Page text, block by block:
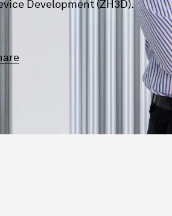
Development (ZH3D).